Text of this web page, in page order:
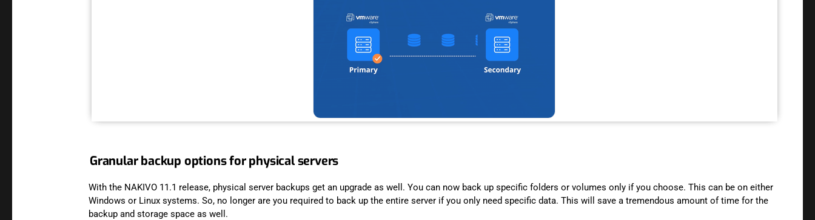
Granular backup options for physical servers
With the NAKIVO 11.1 release, physical server backups get an upgrade as well. You can now back up specific folders or volumes only if you choose. This can be on either
Windows or Linux systems. So, no longer are you required to back up the entire server if you only need specific data. This will save a tremendous amount of time for the
backup and storage space as well.